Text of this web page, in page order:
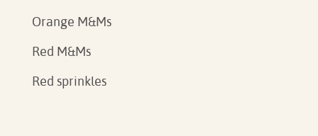
Orange M&Ms
Red M&Ms
Red sprinkles